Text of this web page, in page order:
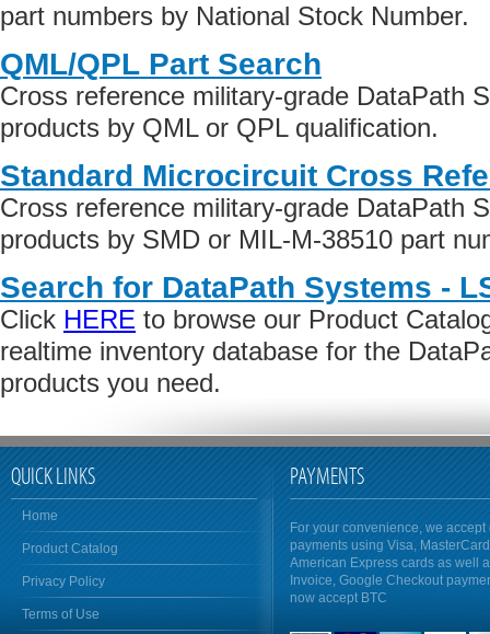
part numbers by National Stock Number.
QML/QPL Part Search
Cross reference military-grade DataPath
products by QML or QPL qualification.
Standard Microcircuit Cross
Cross reference military-grade DataPath
products by SMD or MIL-M-38510 part
Search for DataPath Systems -
Click HERE to browse our Product
realtime inventory database for the
products you need.
QUICK LINKS
Home
Product Catalog
Privacy Policy
Terms of Use
PAYMENTS
For your convenience, we accept
payments using Visa,
American Express cards as well
Invoice, Google Checkout
now accept BTC